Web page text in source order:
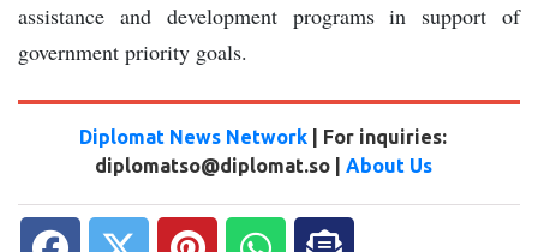
assistance and development programs in support of
government priority goals.
Diplomat News Network | For inquiries:
diplomatso@diplomat.so | About Us